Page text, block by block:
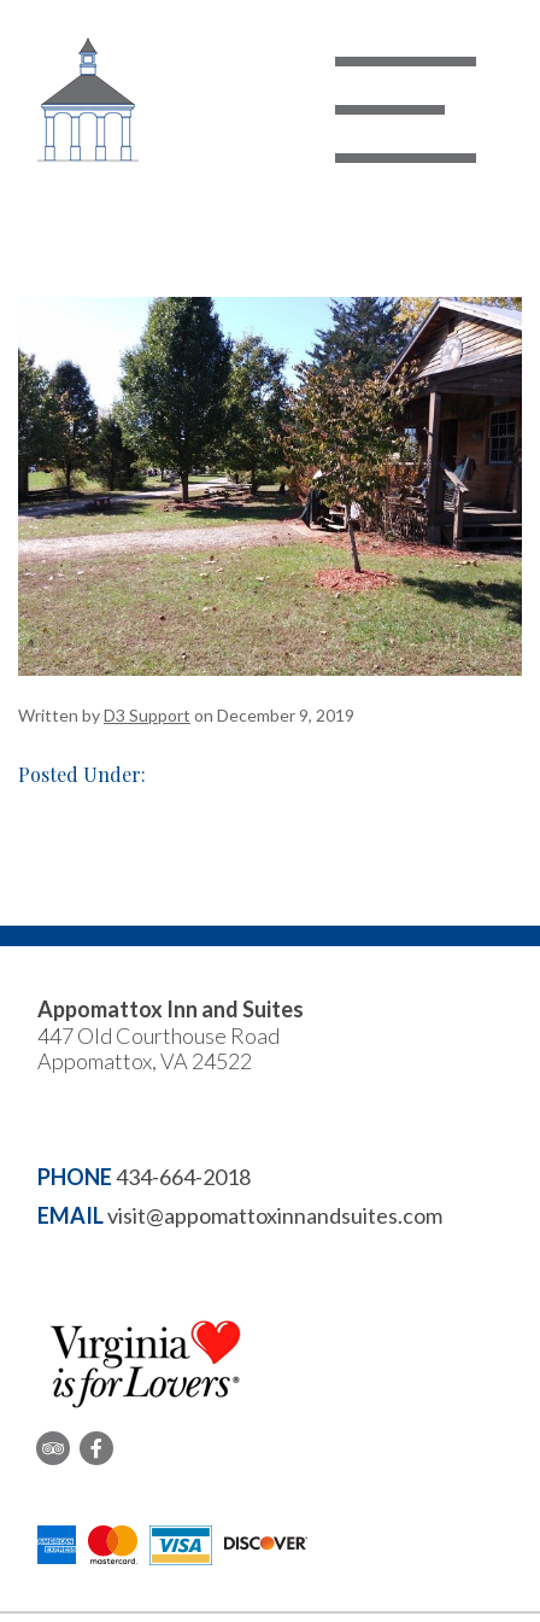
Written byD3 Support on December 9, 2019
Posted Under:
Appomattox Inn and Suites
447 Old Courthouse Road
Appomattox, VA 24522
PHONE434-664-2018
EMAILvisit@appomattoxinnandsuites.com